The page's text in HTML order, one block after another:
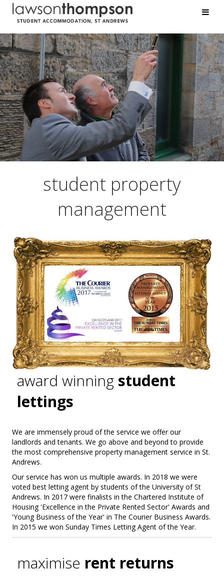
student property
management
award winning student
lettings
We are immensely proud of the service we offer our
landlords and tenants. We go above and beyond to provide
the most comprehensive property management service in St.
Andrews.
Our service has won us multiple awards. In 2018 we were
voted best letting agent by students of the University of St
Andrews. In 2017 were finalists in the Chartered Institute of
Housing 'Excellence in the Private Rented Sector' Awards and
'Young Business of the Year' in The Courier Business Awards.
In 2015 we won Sunday Times Letting Agent of the Year.
maximise rent returns